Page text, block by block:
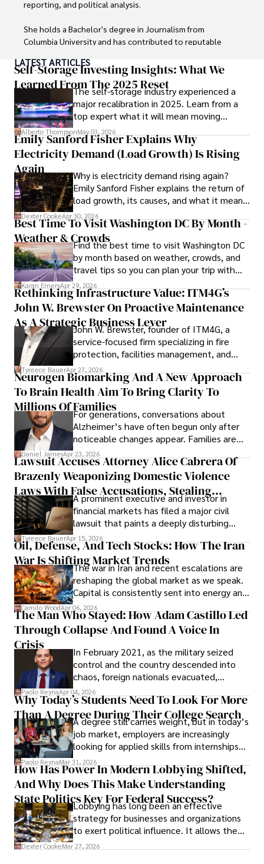
reporting, and political analysis.
She holds a Bachelor's degree in Journalism from
Columbia University and has contributed to reputable
environmental sustainability.
Hajra's authoritative voice and trustworthy reporting
reflect her commitment to delivering insightful news
content.
Beyond journalism, she enjoys exploring new cultures
through travel and pursuing outdoor photography
LATEST ARTICLES
Self-Storage Investing Insights: What We
Learned From The 2025 Reset
The self-storage industry experienced a
major recalibration in 2025. Learn from a
top expert what it will mean moving
forward for those who invest.
Alberto ThompsonMay 03, 2026
Emily Sanford Fisher Explains Why
Electricity Demand (Load Growth) Is Rising
Again
Why is electricity demand rising again?
Emily Sanford Fisher explains the return of
load growth, its causes, and what it means
for energy markets.
Dexter CookeApr 30, 2026
Best Time To Visit Washington DC By Month -
Weather & CrowdsFind the best time to visit Washington DC
by month based on weather, crowds, and
travel tips so you can plan your trip with
confidence.
Karan EmeryApr 29, 2026
Rethinking Infrastructure Value: ITM4G’s
John W. Brewster On Proactive Maintenance
As A Strategic Business Lever
John W. Brewster, founder of ITM4G, a
service-focused firm specializing in fire
protection, facilities management, and
lifecycle infrastructure support, believes
that organizations must rethink how they
view the systems that keep their
operations running.
Tyreece BauerApr 27, 2026
Neurogen Biomarking And A New Approach
To Brain Health Aim To Bring Clarity To
Millions Of FamiliesFor generations, conversations about
Alzheimer’s have often begun only after
noticeable changes appear. Families are
then left navigating uncertainty with
limited time to prepare, plan, or
understand what lies ahead.
Daniel JamesApr 23, 2026
Lawsuit Accuses Attorney Alice Cabrera Of
Brazenly Weaponizing Domestic Violence
Laws With False Accusations, Stealing
Documents, Breaching Confidentiality, And
Evading Court After Admitting Wrongdoing
Under Oath
A prominent executive and investor in
financial markets has filed a major civil
lawsuit that paints a deeply disturbing
picture of alleged legal abuse by Alice
Cabrera Cabrera, a practicing intellectual
property and trademark attorney who
founded Solid Rep LLC.
Tyreece BauerApr 15, 2026
Oil, Defense, And Tech Stocks: How The Iran
War Is Shifting Market Trends
The war in Iran and recent escalations are
reshaping the global market as we speak.
Capital is consistently sent into energy and
defense, and investors are gradually
shifting their eyes towards secure, long-
term markets.
Camilo WoodApr 06, 2026
The Man Who Stayed: How Adam Castillo Led
Through Collapse And Found A Voice In
Crisis
In February 2021, as the military seized
control and the country descended into
chaos, foreign nationals evacuated,
businesses shut down, and institutions
unraveled almost overnight. For many,
leaving was the only rational decision.
Paolo ReynaApr 04, 2026
Why Today’s Students Need To Look For More
Than A Degree During Their College Search
A degree still carries weight, but in today’s
job market, employers are increasingly
looking for applied skills from internships
and leadership that show students can
solve real problems.
Paolo ReynaMar 31, 2026
How Has Power In Modern Lobbying Shifted,
And Why Does This Make Understanding
State Politics Key For Federal Success?
Lobbying has long been an effective
strategy for businesses and organizations
to exert political influence. It allows them
access to policymakers and helps them
Dexter CookeMar 27, 2026